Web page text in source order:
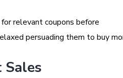
relevant coupons before
persuading them to buy
Sales